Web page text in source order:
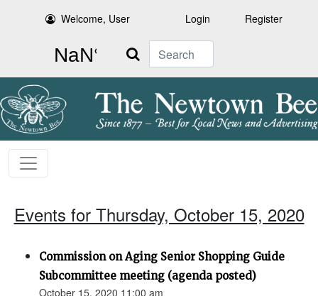
Welcome, User Login Register
Search
Events for Thursday, October 15, 2020
Commission on Aging Senior Shopping Guide
Subcommittee meeting (agenda posted)
October 15, 2020 11:00 am